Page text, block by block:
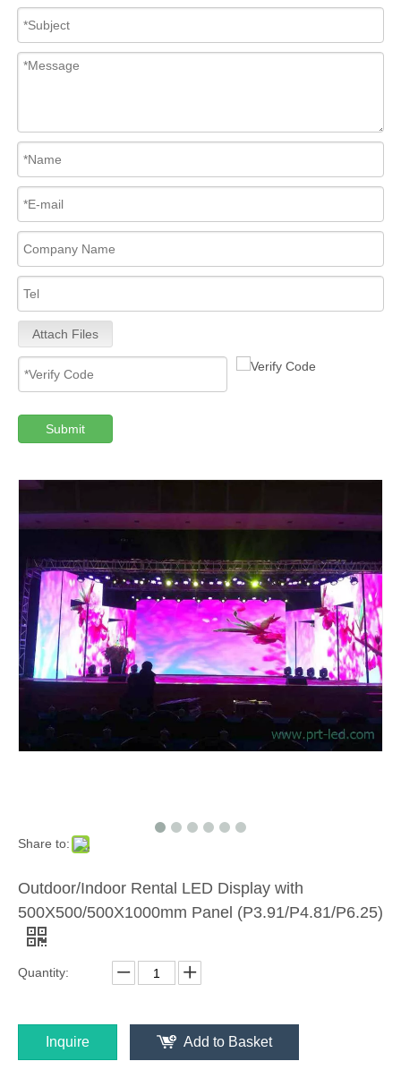
Attach Files
Submit
Share to:
Outdoor/Indoor Rental LED Display with
500X500/500X1000mm Panel (P3.91/P4.81/P6.25)
Quantity:
Inquire Add to Basket